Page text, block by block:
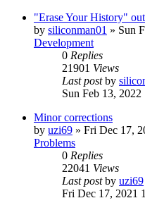
"Erase Your History"
by siliconman01 » Sun
Development
0 Replies
21901 Views
Last postby
Sun Feb 13, 2022
Minor corrections
by uzi69 » Fri Dec 17,
Problems
0 Replies
22041 Views
Last postby uzi69
Fri Dec 17, 2021